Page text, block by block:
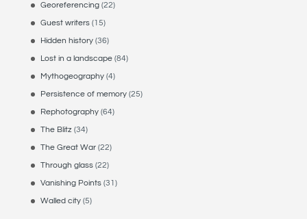
Georeferencing(22)
Guest writers(15)
Hidden history(36)
Lost in a landscape(84)
Mythogeography(4)
Persistence of memory(25)
Rephotography(64)
The Blitz (34)
The Great War(22)
Through glass(22)
Vanishing Points(31)
Walled city(5)